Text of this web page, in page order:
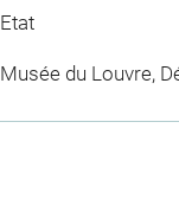
Etat
Musée du Louvre,